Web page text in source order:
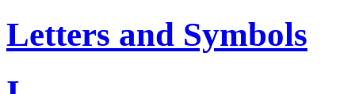
Letters and Symbols